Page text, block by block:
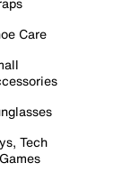
Care
Tech